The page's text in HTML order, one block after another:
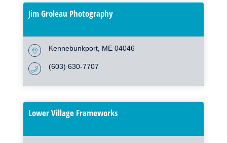
Jim Groleau Photography
Kennebunkport ME 04046
(603) 630-7707
Lower Village Frameworks